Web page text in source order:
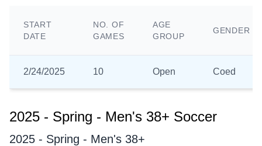
START
DATE
NO. OF
GAMES
AGE
GROUP
GENDER
2/24/2025 10 Open Coed
2025 - Spring - Men's 38+ Soccer
2025 - Spring - Men's 38+